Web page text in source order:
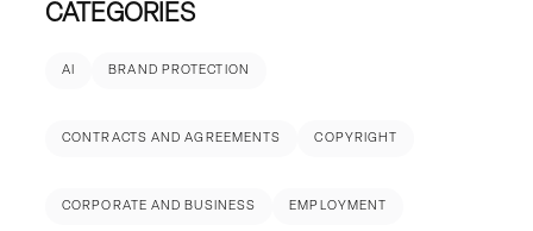
CATEGORIES
AI BRAND PROTECTION
CONTRACTS AND AGREEMENTS COPYRIGHT
CORPORATE AND BUSINESS EMPLOYMENT